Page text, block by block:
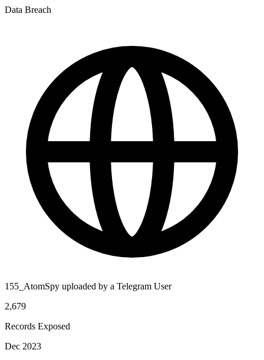
Data Breach
155_AtomSpy uploaded by a Telegram User
2,679
Records Exposed
Dec 2023